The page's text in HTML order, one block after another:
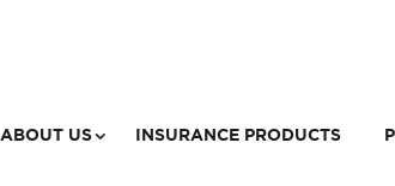
ABOUT US INSURANCE PRODUCTS